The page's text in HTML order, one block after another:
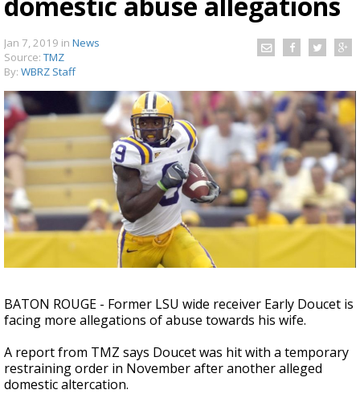
A discarded SpaceX rocket is on a high-
speed collision course with the Moon
Jan 7, 2019 in News
Source: TMZ
By: WBRZ Staff
BATON ROUGE - Former LSU wide receiver Early Doucet is
facing more allegations of abuse towards his wife.
A report from TMZ says Doucet was hit with a temporary
restraining order in November after another alleged
domestic altercation.